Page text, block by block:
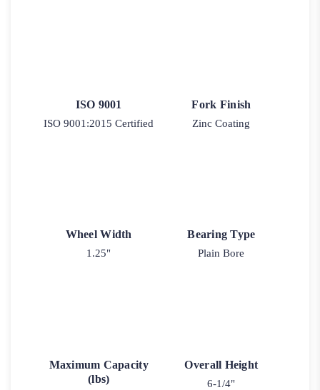
ISO 9001
ISO 9001:2015 Certified
Fork Finish
Zinc Coating
Wheel Width
1.25"
Bearing Type
Plain Bore
Maximum Capacity
(lbs)
Overall Height
6-1/4"